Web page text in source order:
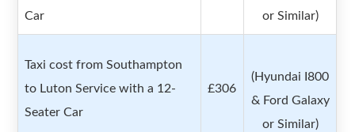
Car
or Similar)
Taxi cost from Southampton
to Luton Service with a 12-
Seater Car
£306
(Hyundai I800
& Ford Galaxy
or Similar)